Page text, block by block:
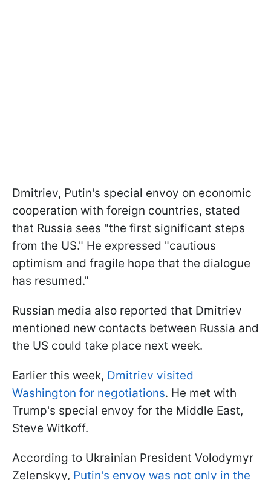
Dmitriev, Putin's special envoy on economic
cooperation with foreign countries, stated
that Russia sees "the first significant steps
from the US." He expressed "cautious
optimism and fragile hope that the dialogue
has resumed."
Russian media also reported that Dmitriev
mentioned new contacts between Russia and
the US could take place next week.
Earlier this week, Dmitriev visited
Washington for negotiations. He met with
Trump's special envoy for the Middle East,
Steve Witkoff.
According to Ukrainian President Volodymyr
Zelenskyy, Putin's envoy was not only in the